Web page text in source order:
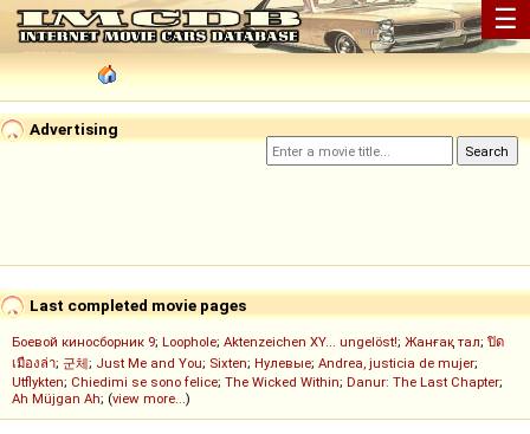
☰
Advertising
Last completed movie pages
Боевой киносборник 9; Loophole; Aktenzeichen XY... ungelöst!; Жанғақ тал; ปิด
เมืองล่า; 군체; Just Me and You; Sixten; Нулевые; Andrea, justicia de mujer;
Utflykten; Chiedimi se sono felice; The Wicked Within; Danur: The Last Chapter;
Ah Müjgan Ah; (view more...)